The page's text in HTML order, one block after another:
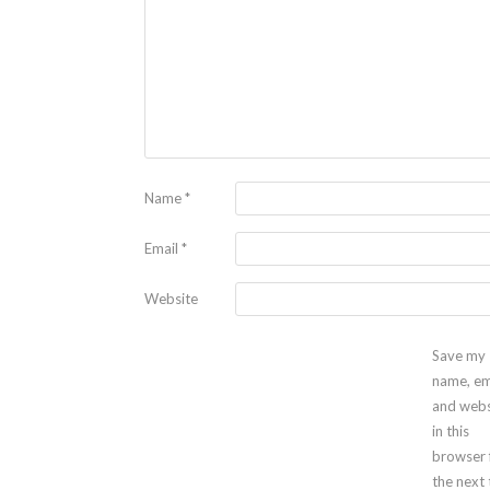
Name*
Email *
Website
Save my
name,
and
in this
browser
the next